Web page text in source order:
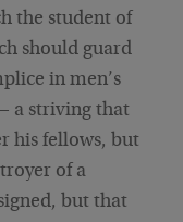
the student of
should guard
in men’s
a striving that
his fellows, but
of a
but that